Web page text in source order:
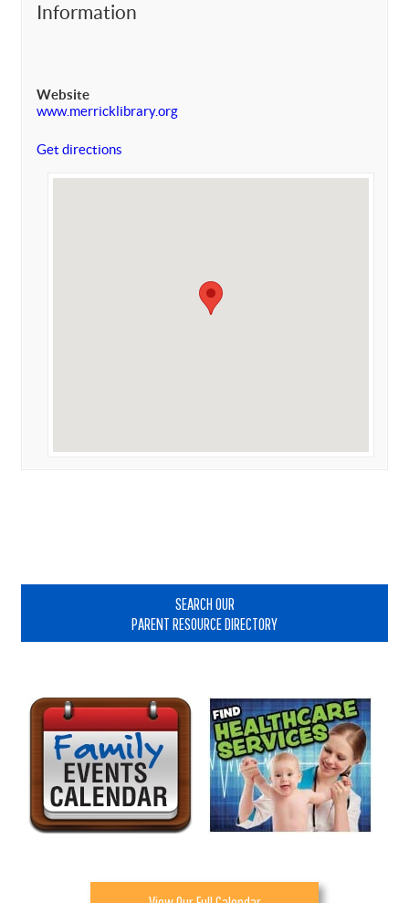
Information
Website
www.merricklibrary.org
Get directions
SEARCH OUR
PARENT RESOURCE DIRECTORY